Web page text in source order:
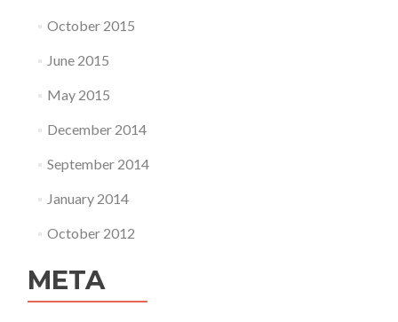
October 2015
June 2015
May 2015
December 2014
September 2014
January 2014
October 2012
META